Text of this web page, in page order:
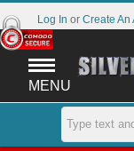
MENU
Log In or Create An